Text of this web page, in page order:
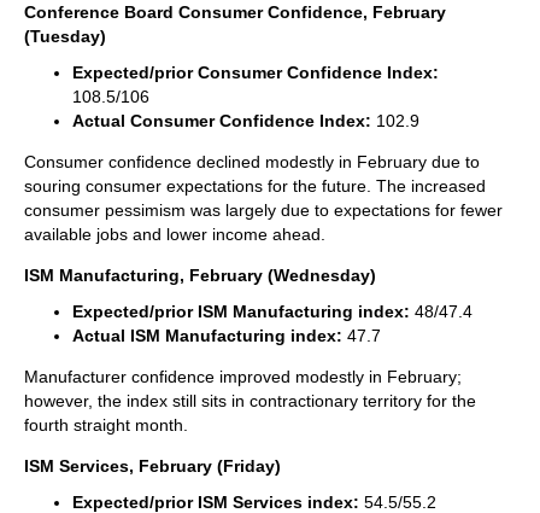
Conference Board Consumer Confidence, February
(Tuesday)
Expected/prior Consumer Confidence Index:
108.5/106
Actual Consumer Confidence Index: 102.9
Consumer confidence declined modestly in February due to
souring consumer expectations for the future. The increased
consumer pessimism was largely due to expectations for fewer
available jobs and lower income ahead.
ISM Manufacturing, February (Wednesday)
Expected/prior ISM Manufacturing index: 48/47.4
Actual ISM Manufacturing index: 47.7
Manufacturer confidence improved modestly in February;
however, the index still sits in contractionary territory for the
fourth straight month.
ISM Services, February (Friday)
Expected/prior ISM Services index: 54.5/55.2